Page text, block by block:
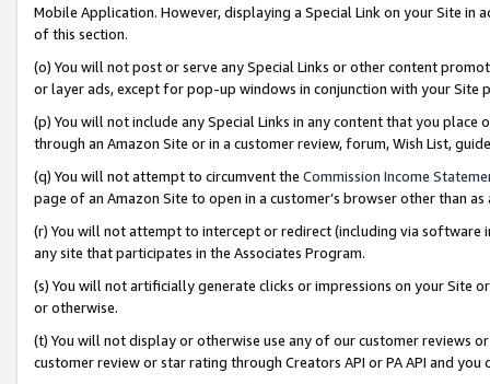
Mobile Application. However, displaying a Special Link on your Site
of this section.
(o) You will not post or serve any Special Links or other content
or layer ads, except for pop-up windows in conjunction with your
(p) You will not include any Special Links in any content that you
through an Amazon Site or in a customer review, forum, Wish List,
(q) You will not attempt to circumvent the Commission Income
page of an Amazon Site to open in a customer’s browser other than
(r) You will not attempt to intercept or redirect (including via software
any site that participates in the Associates Program.
(s) You will not artificially generate clicks or impressions on your Site
or otherwise.
(t) You will not display or otherwise use any of our customer reviews
customer review or star rating through Creators API or PA API and